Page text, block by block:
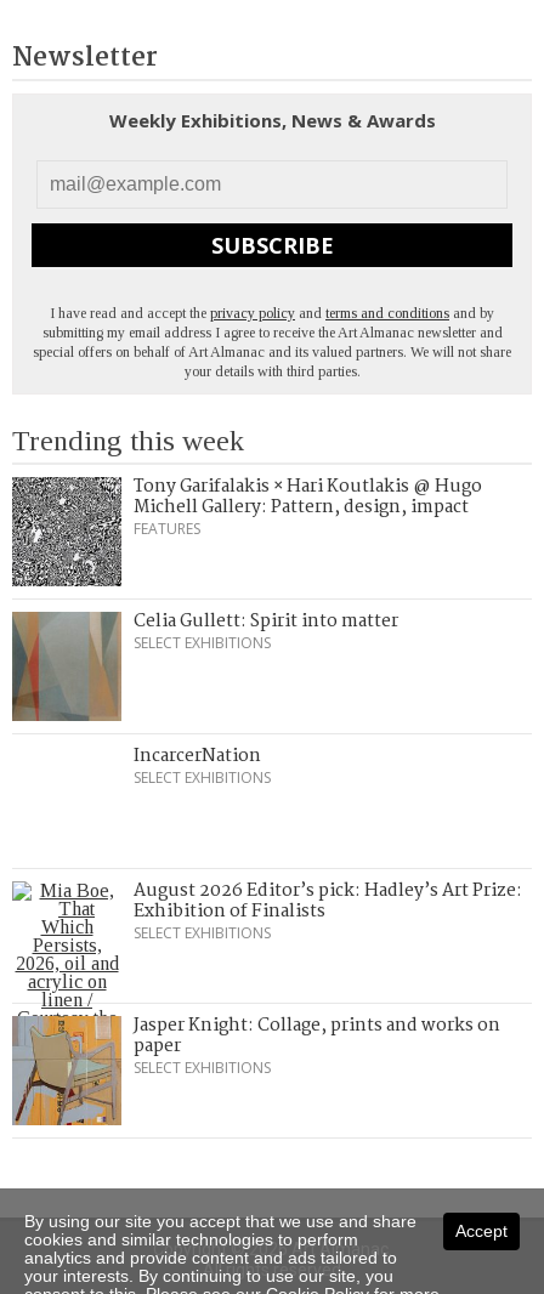
Newsletter
Weekly Exhibitions, News & Awards
SUBSCRIBE
I have read and accept the privacy policy and terms and conditions and by
submitting my email address I agree to receive the Art Almanac newsletter and
special offers on behalf of Art Almanac and its valued partners. We will not share
your details with third parties.
Trending this week
Tony Garifalakis × Hari Koutlakis @ Hugo
Michell Gallery: Pattern, design, impact
FEATURES
Celia Gullett: Spirit into matter
SELECT EXHIBITIONS
IncarcerNation
SELECT EXHIBITIONS
August 2026 Editor’s pick: Hadley’s Art Prize:
Exhibition of Finalists
SELECT EXHIBITIONS
Jasper Knight: Collage, prints and works on
paper
SELECT EXHIBITIONS
Copyright © 2026 Art Almanac.
All rights reserved
Accept
By using our site you accept that we use and share
cookies and similar technologies to perform
analytics and provide content and ads tailored to
your interests. By continuing to use our site, you